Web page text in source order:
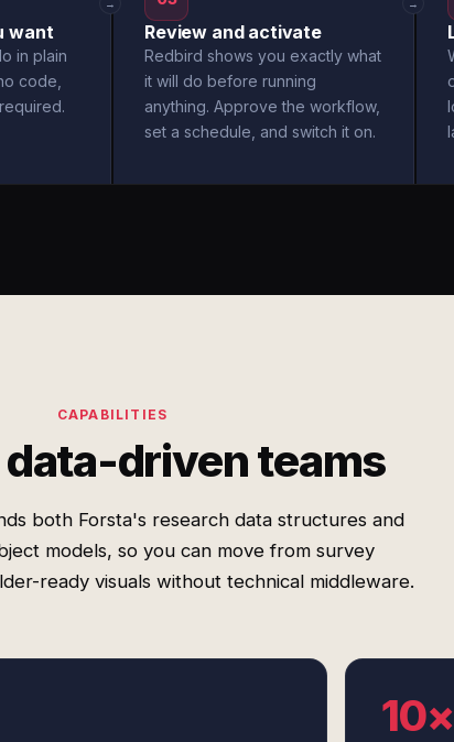
want
in plain
code,
→
Review and activate
Redbird shows you exactly what
it will do before running
anything. Approve the workflow,
set a schedule, and switch it on.
→
CAPABILITIES
driven teams
both Forsta's research data structures and
models, so you can move from survey
ready visuals without technical middleware.
10×